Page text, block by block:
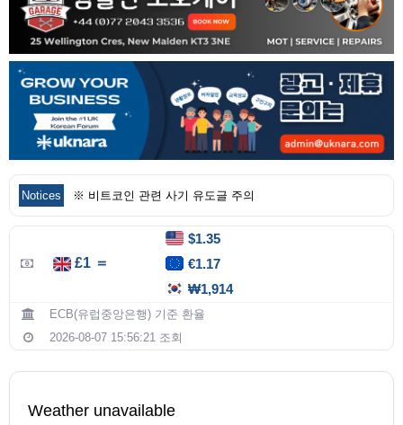
Notices ※ 비트코인 관련 사기 유도글 주의
$1.35
£1 ＝
€1.17
₩1,914
ECB(유럽중앙은행) 기준 환율
2026-08-07 15:56:21 조회
Weather unavailable